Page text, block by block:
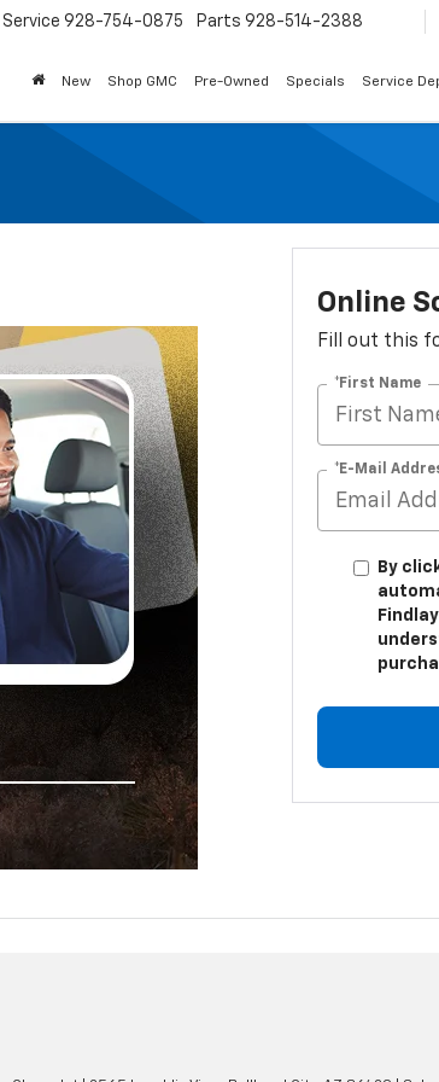
Service 928-754-0875 Parts 928-514-2388
New Shop GMC Pre-Owned Specials Service
Online
Fill out this
*First Name
*E-Mail
By